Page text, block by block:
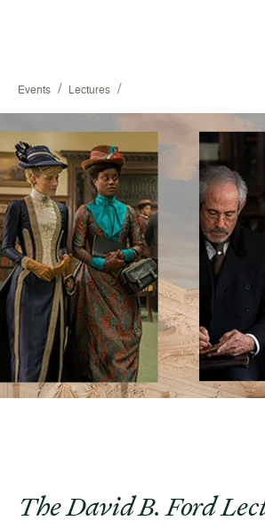
Events / Lectures /
The David B. Ford